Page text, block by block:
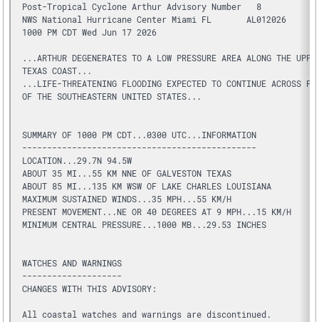
Post-Tropical Cyclone Arthur Advisory Number   8
NWS National Hurricane Center Miami FL       AL012026
1000 PM CDT Wed Jun 17 2026
...ARTHUR DEGENERATES TO A LOW PRESSURE AREA ALONG THE
TEXAS COAST...
...LIFE-THREATENING FLOODING EXPECTED TO CONTINUE ACROSS
OF THE SOUTHEASTERN UNITED STATES...
SUMMARY OF 1000 PM CDT...0300 UTC...INFORMATION
-----------------------------------------------
LOCATION...29.7N 94.5W
ABOUT 35 MI...55 KM NNE OF GALVESTON TEXAS
ABOUT 85 MI...135 KM WSW OF LAKE CHARLES LOUISIANA
MAXIMUM SUSTAINED WINDS...35 MPH...55 KM/H
PRESENT MOVEMENT...NE OR 40 DEGREES AT 9 MPH...15 KM/H
MINIMUM CENTRAL PRESSURE...1000 MB...29.53 INCHES
WATCHES AND WARNINGS
--------------------
CHANGES WITH THIS ADVISORY:
All coastal watches and warnings are discontinued.